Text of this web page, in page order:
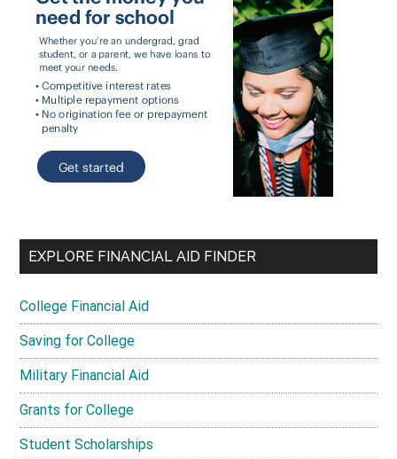
EXPLORE FINANCIAL AID FINDER
College Financial Aid
Saving for College
Military Financial Aid
Grants for College
Student Scholarships